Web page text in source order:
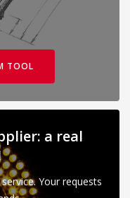
TOOL
a real
Your requests